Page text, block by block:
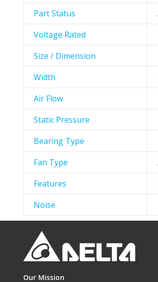
images
galleryPart Status
Voltage Rated
Size / Dimension
Width
Air Flow
Static Pressure
Bearing Type
Fan Type
Features
Noise
Our Mission